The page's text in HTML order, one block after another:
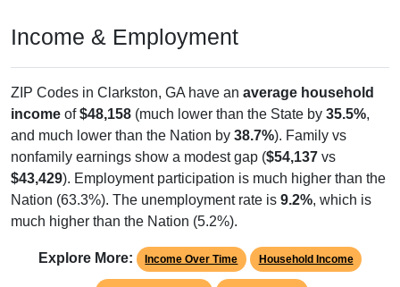
Income & Employment
ZIP Codes in Clarkston, GA have an average household
income of$48,158 (much lower than the State by 35.5%,
and much lower than the Nation by 38.7%). Family vs
nonfamily earnings show a modest gap ($54,137 vs
$43,429). Employment participation is much higher than the
Nation (63.3%). The unemployment rate is 9.2%, which is
much higher than the Nation (5.2%).
Explore More: Income Over Time Household Income